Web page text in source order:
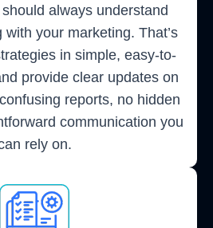
always understand
with your marketing. That’s
in simple, easy-to-
provide clear updates on
reports, no hidden
communication you
rely on.